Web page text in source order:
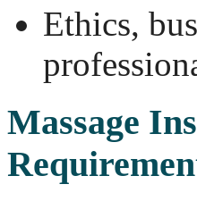
Ethics,
Massage